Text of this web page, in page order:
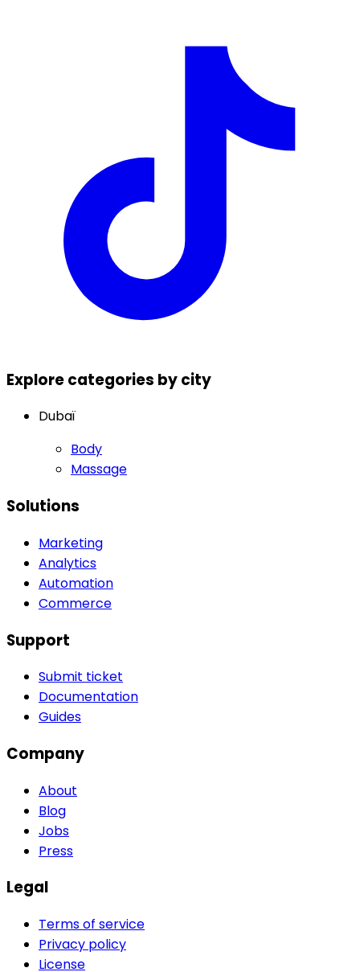
Explore categories by city
Dubaï
Body
Massage
Solutions
Marketing
Analytics
Automation
Commerce
Support
Submit ticket
Documentation
Guides
Company
About
Blog
Jobs
Press
Legal
Terms of service
Privacy policy
License